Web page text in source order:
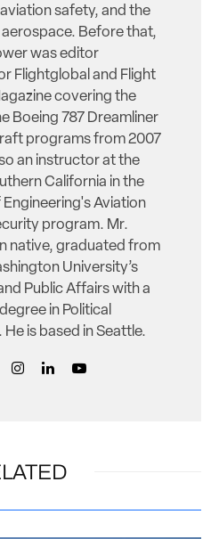
safety, and the
Before that,
was editor
Flightglobal and Flight
covering the
Boeing 787 Dreamliner
programs from 2007
an instructor at the
California in the
Aviation
program. Mr.
native, graduated from
University’s
Public Affairs with a
in Political
is based in Seattle.